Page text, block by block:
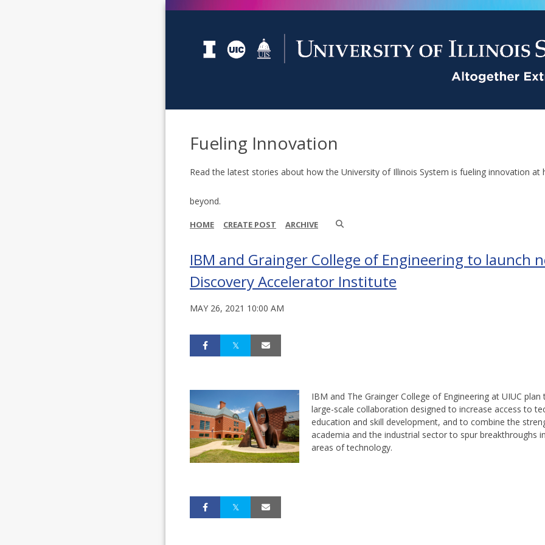
Fueling Innovation
Read the latest stories about how the University of Illinois System is fueling innovation at
beyond.
HOME CREATE POST ARCHIVE
IBM and Grainger College of Engineering to launch
Discovery Accelerator Institute
MAY 26, 2021 10:00 AM
IBM and The Grainger College of Engineering at UIUC plan
large-scale collaboration designed to increase access to
education and skill development, and to combine the
academia and the industrial sector to spur breakthroughs
areas of technology.